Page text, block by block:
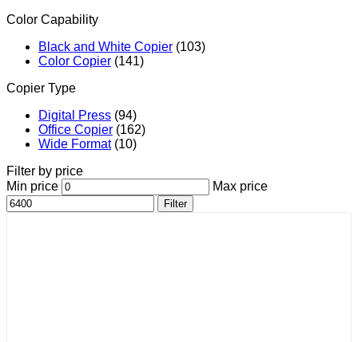
Color Capability
Black and White Copier (103)
Color Copier (141)
Copier Type
Digital Press (94)
Office Copier (162)
Wide Format (10)
Filter by price
Min price
Max price
Filter